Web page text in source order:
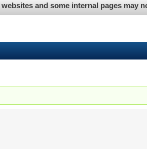
and some internal pages may